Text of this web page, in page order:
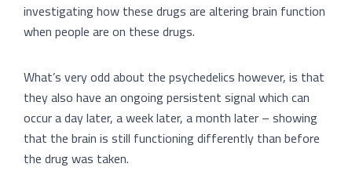
investigating how these drugs are altering brain function
when people are on these drugs.
What’s very odd about the psychedelics however, is that
they also have an ongoing persistent signal which can
occur a day later, a week later, a month later – showing
that the brain is still functioning differently than before
the drug was taken.